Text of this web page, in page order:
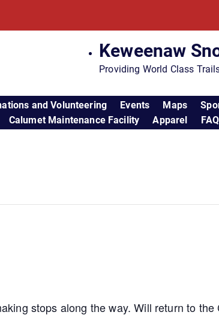
Keweenaw
Providing World Class
and Volunteering Events Maps
Calumet Maintenance Facility
Apparel FAQ
stops along the way. Will return to the